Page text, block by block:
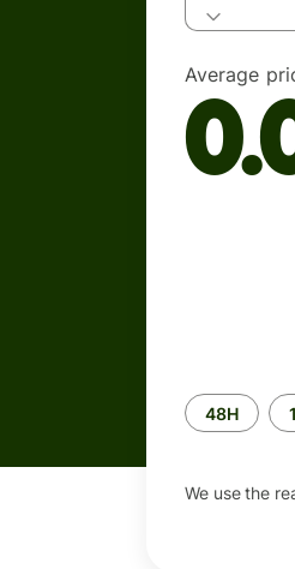
Average
Time
period
48H
We use the